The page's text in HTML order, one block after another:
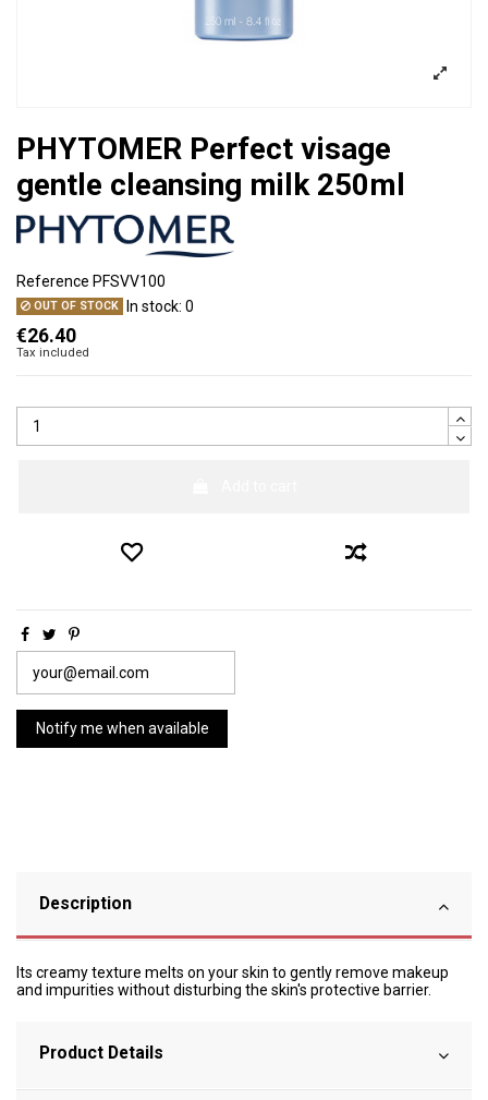
PHYTOMER Perfect visage
gentle cleansing milk 250ml
Reference PFSVV100
OUT OF STOCK In stock: 0
€26.40
Tax included
Description
Its creamy texture melts on your skin to gently remove makeup
and impurities without disturbing the skin's protective barrier.
Product Details